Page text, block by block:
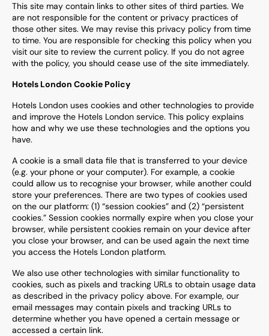
This site may contain links to other sites of third parties. We
are not responsible for the content or privacy practices of
those other sites. We may revise this privacy policy from time
to time. You are responsible for checking this policy when you
visit our site to review the current policy. If you do not agree
with the policy, you should cease use of the site immediately.
Hotels London Cookie Policy
Hotels London uses cookies and other technologies to provide
and improve the Hotels London service. This policy explains
how and why we use these technologies and the options you
have.
A cookie is a small data file that is transferred to your device
(e.g. your phone or your computer). For example, a cookie
could allow us to recognise your browser, while another could
store your preferences. There are two types of cookies used
on the our platform: (1) “session cookies” and (2) “persistent
cookies.” Session cookies normally expire when you close your
browser, while persistent cookies remain on your device after
you close your browser, and can be used again the next time
you access the Hotels London platform.
We also use other technologies with similar functionality to
cookies, such as pixels and tracking URLs to obtain usage data
as described in the privacy policy above. For example, our
email messages may contain pixels and tracking URLs to
determine whether you have opened a certain message or
accessed a certain link.